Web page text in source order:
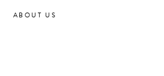
ABOUT US